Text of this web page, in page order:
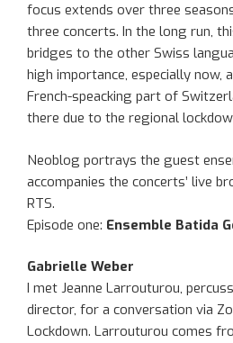
focus extends over three
three concerts. In the long run,
bridges to the other Swiss
high importance, especially now,
French-speacking part of
there due to the regional
Neoblog portrays the guest
accompanies the concerts’ live
RTS.
Episode one: Ensemble Batida
Gabrielle Weber
I met Jeanne Larrouturou,
director, for a conversation via
Lockdown. Larrouturou comes